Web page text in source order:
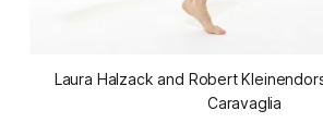
Laura Halzack and Robert
Caravaglia